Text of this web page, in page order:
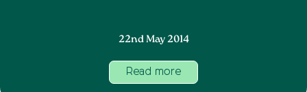
22nd May 2014
Read more